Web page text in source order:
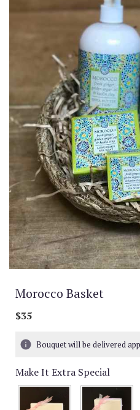
Morocco Basket
$35
Bouquet will be delivered
Make It Extra Special